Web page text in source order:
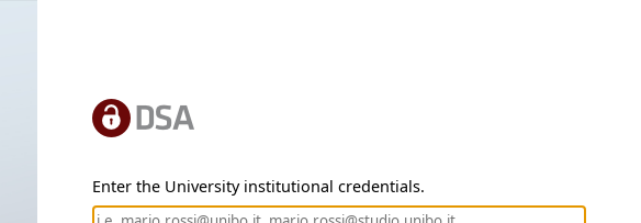
Enter the University institutional credentials.